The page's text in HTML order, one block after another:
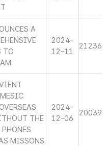
A
TO
2024-
12-11
21236
THE
MISSONS
2024-
12-06
20039